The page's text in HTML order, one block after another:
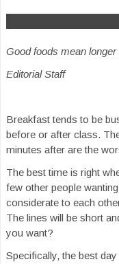
Good foods mean
Editorial Staff
Breakfast tends to be
before or after class.
minutes after are the
The best time is right
few other people
considerate to each
The lines will be short
you want?
Specifically, the best